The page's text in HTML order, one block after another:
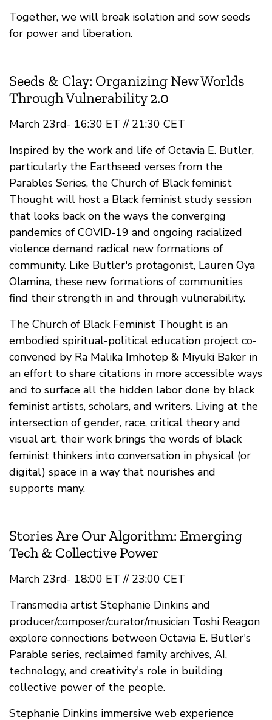
Together, we will break isolation and sow seeds
for power and liberation.
Seeds & Clay: Organizing New Worlds
Through Vulnerability 2.0
March 23rd- 16:30 ET // 21:30 CET
Inspired by the work and life of Octavia E. Butler,
particularly the Earthseed verses from the
Parables Series, the Church of Black feminist
Thought will host a Black feminist study session
that looks back on the ways the converging
pandemics of COVID-19 and ongoing racialized
violence demand radical new formations of
community. Like Butler's protagonist, Lauren Oya
Olamina, these new formations of communities
find their strength in and through vulnerability.
The Church of Black Feminist Thought is an
embodied spiritual-political education project co-
convened by Ra Malika Imhotep & Miyuki Baker in
an effort to share citations in more accessible ways
and to surface all the hidden labor done by black
feminist artists, scholars, and writers. Living at the
intersection of gender, race, critical theory and
visual art, their work brings the words of black
feminist thinkers into conversation in physical (or
digital) space in a way that nourishes and
supports many.
Stories Are Our Algorithm: Emerging
Tech & Collective Power
March 23rd- 18:00 ET // 23:00 CET
Transmedia artist Stephanie Dinkins and
producer/composer/curator/musician Toshi Reagon
explore connections between Octavia E. Butler's
Parable series, reclaimed family archives, AI,
technology, and creativity's role in building
collective power of the people.
Stephanie Dinkins immersive web experience